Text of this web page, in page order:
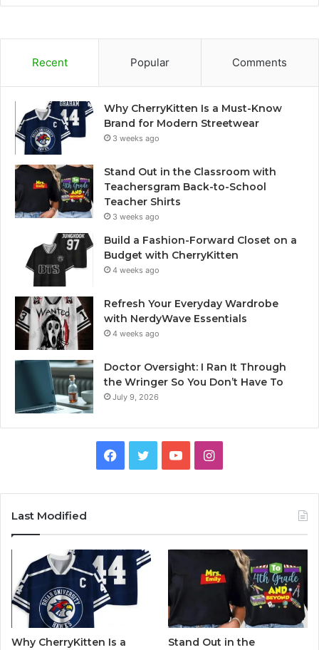
Recent Popular Comments
Why CherryKitten Is a Must-Know
Brand for Modern Streetwear
3 weeks ago
Stand Out in the Classroom with
Teachersgram Back-to-School
Teacher Shirts
3 weeks ago
Build a Fashion-Forward Closet on a
Budget with CherryKitten
4 weeks ago
Refresh Your Everyday Wardrobe
with NerdyWave Essentials
4 weeks ago
Doctor Oversight: I Ran It Through
the Wringer So You Don’t Have To
July 9, 2026
Facebook
TwitterYouTubeInstagram
Last Modified
Why CherryKitten Is a
Stand Out in the